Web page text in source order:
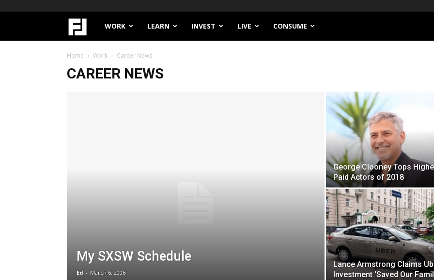
Filthy
Lucre
WORK LEARN INVEST LIVE CONSUME
Home Work Career News
CAREER NEWS
My SXSW Schedule
Ed - March 6, 2006
George Clooney Tops
Paid Actors of 2018
Lance Armstrong Claims
Investment ‘Saved Our